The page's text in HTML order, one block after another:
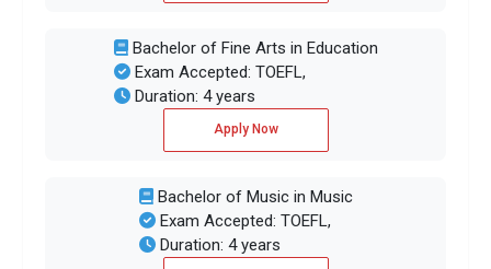
Bachelor of Fine Arts in Education
Exam Accepted: TOEFL,
Duration: 4 years
Apply Now
Bachelor of Music in Music
Exam Accepted: TOEFL,
Duration: 4 years